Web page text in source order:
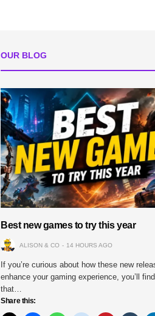
OUR BLOG
Best new games to try this year
ALISON & CO 14 HOURS AGO
If you’re curious about how these new
enhance your gaming experience, you’ll find
that…
Share this: